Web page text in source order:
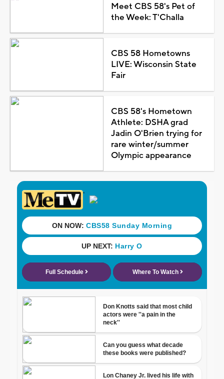
Meet CBS 58's Pet of
the Week: T'Challa
CBS 58 Hometowns
LIVE: Wisconsin State
Fair
CBS 58's Hometown
Athlete: DSHA grad
Jadin O'Brien trying for
rare winter/summer
Olympic appearance